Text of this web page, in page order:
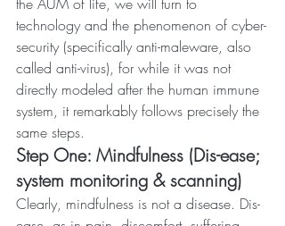
technology and the phenomenon of cyber-
security (specifically anti-maleware, also
called anti-virus), for while it was not
directly modeled after the human immune
system, it remarkably follows precisely the
same steps.
Step One: Mindfulness (Dis-ease;
system monitoring & scanning)
Clearly, mindfulness is not a disease. Dis-